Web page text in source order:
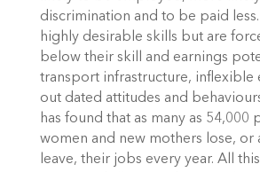
discrimination and to be paid less.
highly desirable skills but are
below their skill and earnings
transport infrastructure, inflexible
out dated attitudes and
has found that as many as 54,000
women and new mothers lose, or
leave, their jobs every year. All